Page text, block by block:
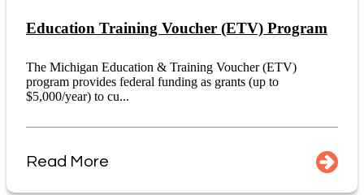
Education Training Voucher (ETV) Program
The Michigan Education & Training Voucher (ETV)
program provides federal funding as grants (up to
$5,000/year) to cu...
Read More